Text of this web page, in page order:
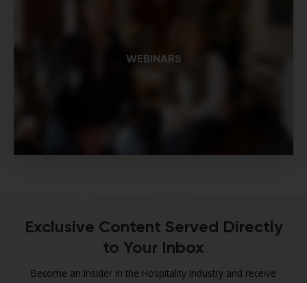
WEBINARS
Exclusive Content Served Directly
to Your Inbox
Become an Insider in the Hospitality Industry and receive